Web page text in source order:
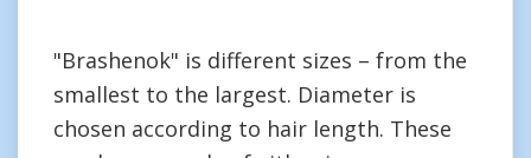
"Brashenok" is different sizes – from the
smallest to the largest. Diameter is
chosen according to hair length. These